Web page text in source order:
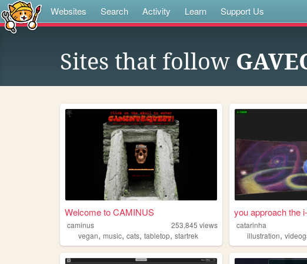
Websites Search Activity Learn Support Us
Sites that follow
Welcome to CAMINUS
caminus 253,845 views
vegan, music, cats, tabletop, startrek
you approach the
catarinha
illustration,